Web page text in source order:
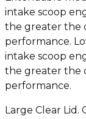
intake scoop
the greater the
performance.
intake scoop
the greater the
performance.
Large Clear Lid.